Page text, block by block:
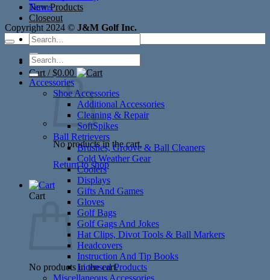
New Products
Closeout
Search
for:
Cart /$0.00
No products in the cart.
Return to shop
Cart
No products in the cart.
Terms
Copyright 2024 © J&M Golf Inc.
Search
for:
Accessories
Shoe Accessories
Additional Accessories
Cleaning & Repair
SoftSpikes
Ball Retrievers
Brushes, Groove & Ball Cleaners
Cold Weather Gear
Coolers
Displays
Gifts And Games
Gloves
Golf Bags
Golf Gags And Jokes
Hat Clips, Divot Tools & Ball Markers
Headcovers
Instruction And Tip Books
Licensed Products